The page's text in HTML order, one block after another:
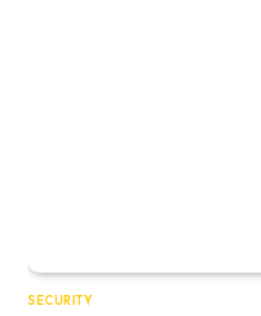
SECURITY